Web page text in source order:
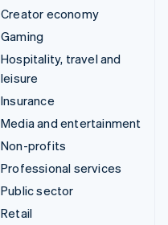
Creator economy
Gaming
Hospitality, travel and
leisure
Insurance
Media and entertainment
Non-profits
Professional services
Public sector
Retail